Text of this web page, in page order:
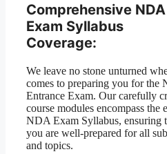
Comprehensive NDA
Exam Syllabus
Coverage:
We leave no stone unturned
comes to preparing you for the
Entrance Exam. Our carefully
course modules encompass the
NDA Exam Syllabus, ensuring
you are well-prepared for all
and topics.